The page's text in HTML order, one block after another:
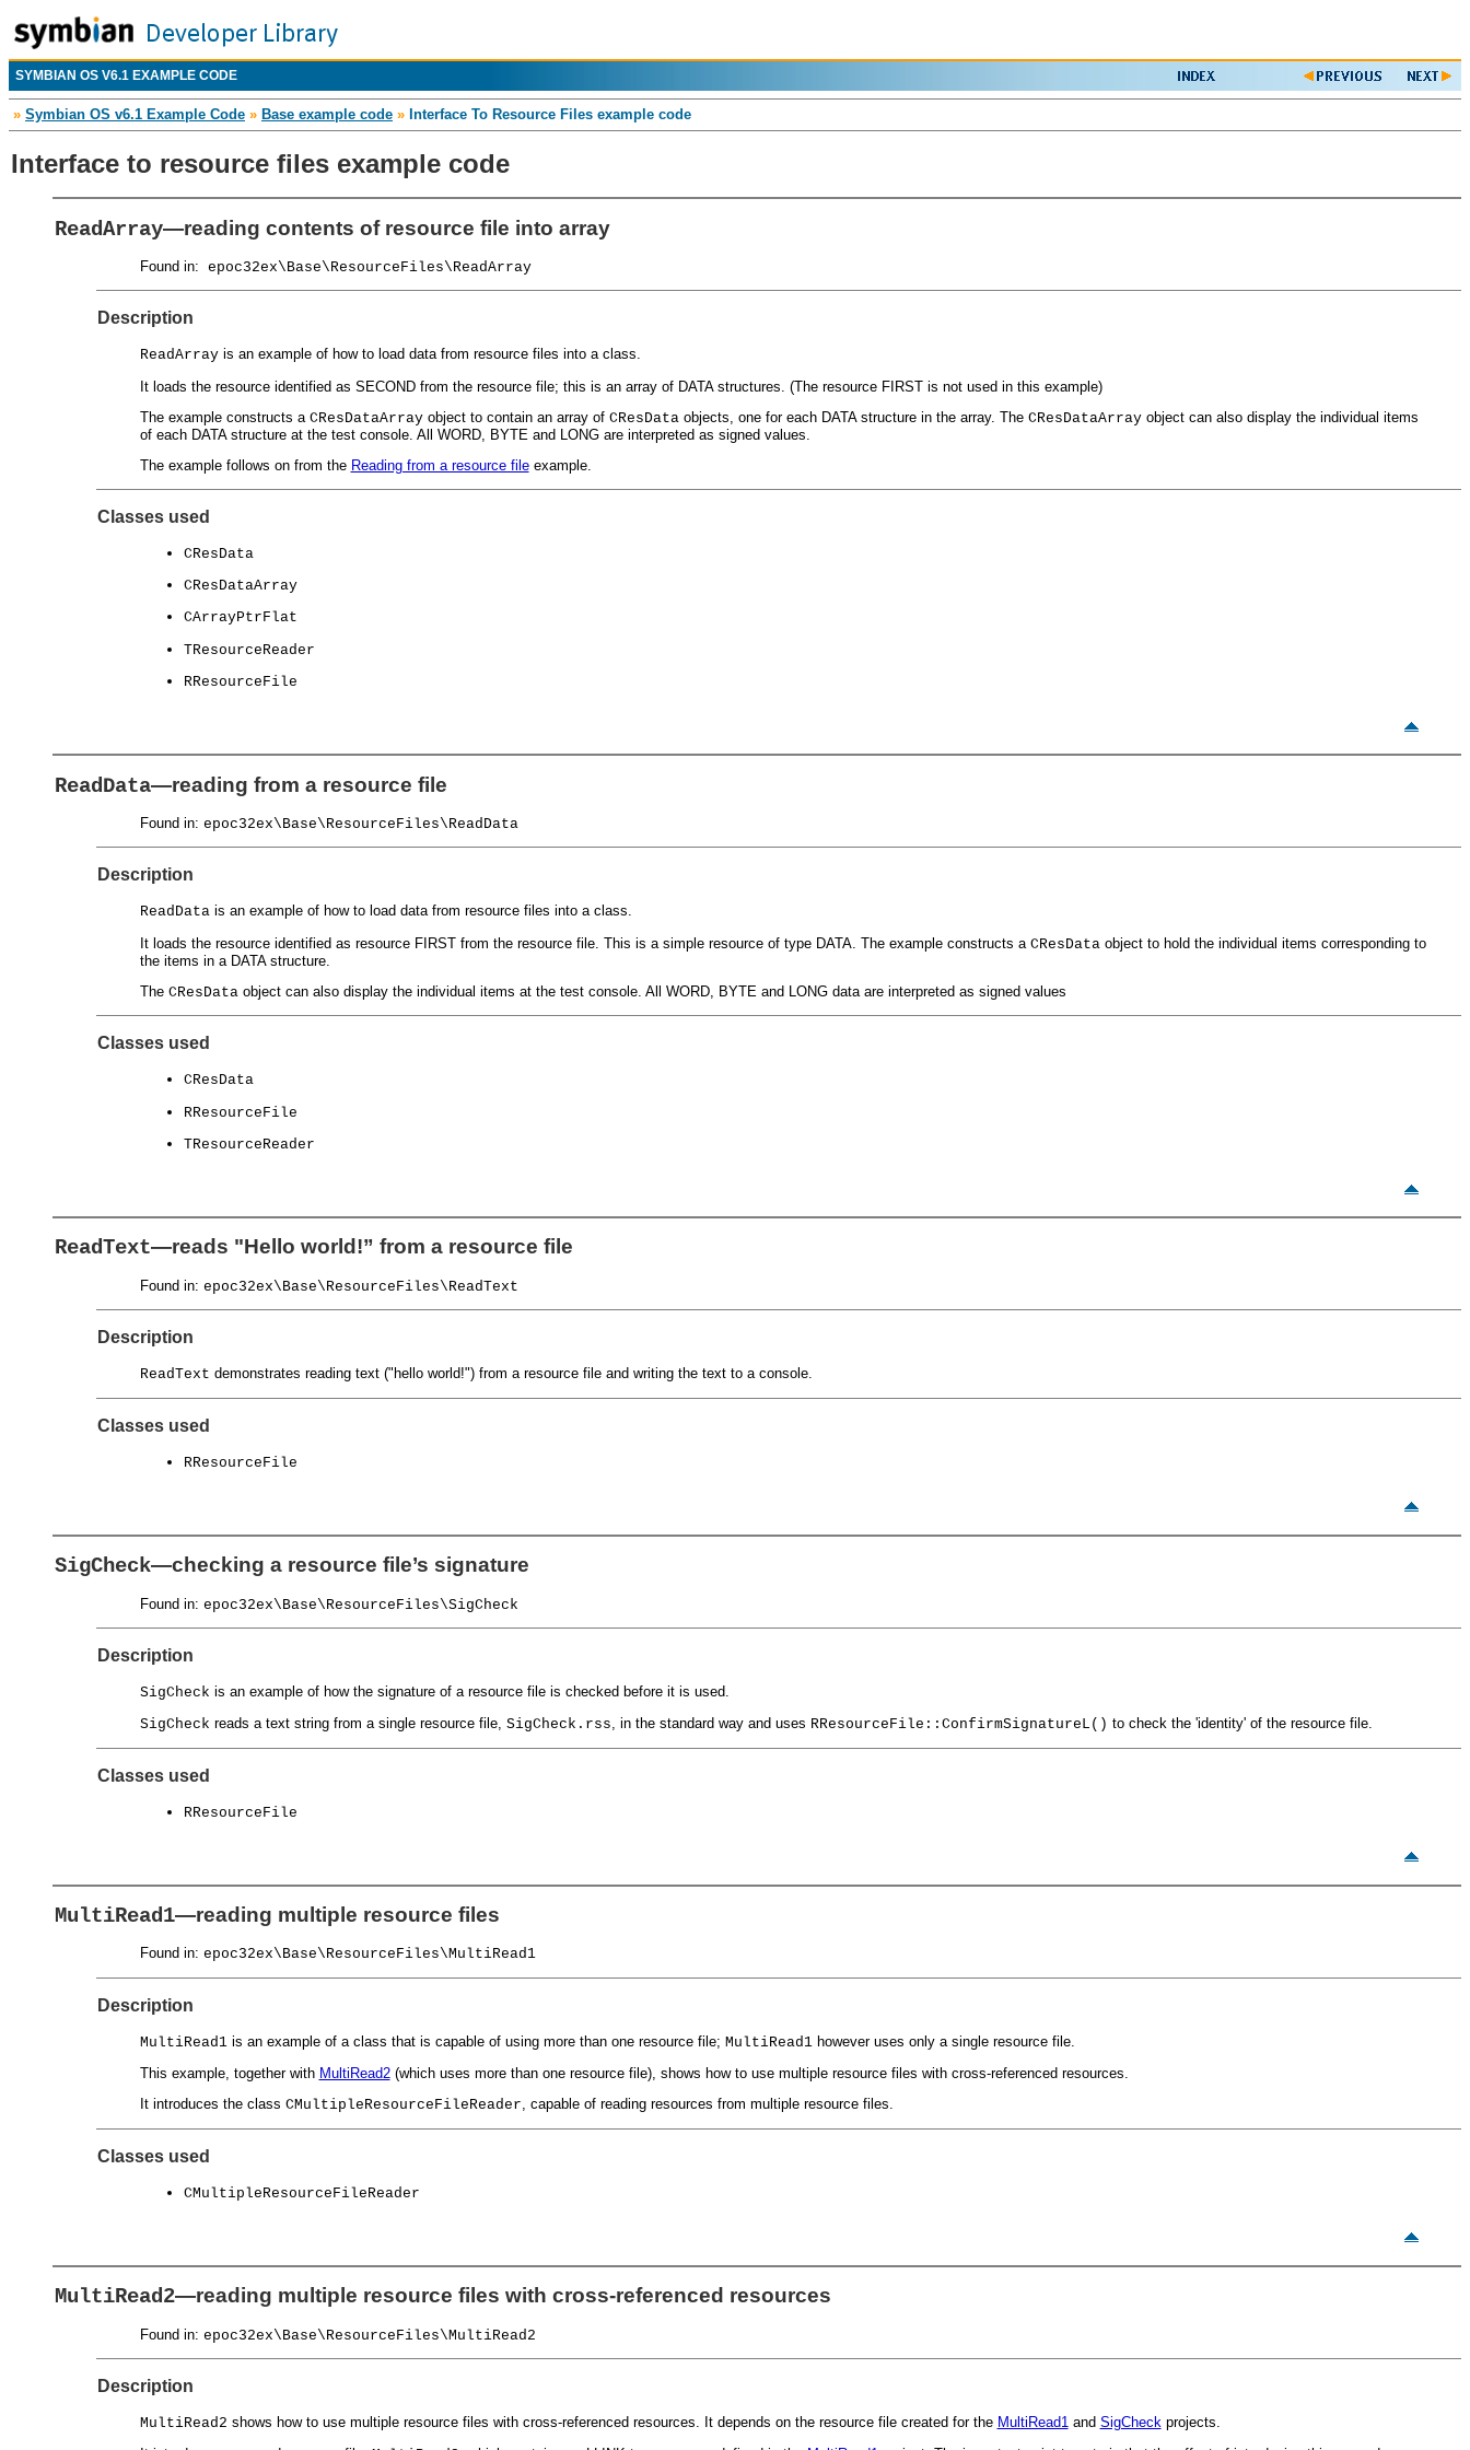
SYMBIAN OS V6.1 EXAMPLE CODE
» Symbian OS v6.1 Example Code » Base example code » Interface To Resource Files example code
Interface to resource files example code
ReadArray—reading contents of resource file into array
Found in: epoc32ex\Base\ResourceFiles\ReadArray
Description
ReadArrayis an example of how to load data from resource files into a class.
It loads the resource identified as SECOND from the resource file; this is an array of DATA structures. (The resource FIRST is not used in this example)
The example constructs a CResDataArrayobject to contain an array of CResDataobjects, one for each DATA structure in the array. The CResDataArrayobject can also display the individual items
of each DATA structure at the test console. All WORD, BYTE and LONG are interpreted as signed values.
The example follows on from the Reading from a resource fileexample.
Classes used
CResData
CResDataArray
CArrayPtrFlat
TResourceReader
RResourceFile
ReadData—reading from a resource file
Found in: epoc32ex\Base\ResourceFiles\ReadData
Description
ReadDatais an example of how to load data from resource files into a class.
It loads the resource identified as resource FIRST from the resource file. This is a simple resource of type DATA. The example constructs a CResData object to hold the individual items corresponding to
the items in a DATA structure.
The CResData object can also display the individual items at the test console. All WORD, BYTE and LONG data are interpreted as signed values
Classes used
CResData
RResourceFile
TResourceReader
ReadText—reads "Hello world!” from a resource file
Found in: epoc32ex\Base\ResourceFiles\ReadText
Description
ReadText demonstrates reading text ("hello world!") from a resource file and writing the text to a console.
Classes used
RResourceFile
SigCheck—checking a resource file’s signature
Found in: epoc32ex\Base\ResourceFiles\SigCheck
Description
SigCheck is an example of how the signature of a resource file is checked before it is used.
SigCheck reads a text string from a single resource file, SigCheck.rss, in the standard way and uses RResourceFile::ConfirmSignatureL() to check the 'identity' of the resource file.
Classes used
RResourceFile
MultiRead1—reading multiple resource files
Found in: epoc32ex\Base\ResourceFiles\MultiRead1
Description
MultiRead1 is an example of a class that is capable of using more than one resource file; MultiRead1 however uses only a single resource file.
This example, together with MultiRead2(which uses more than one resource file), shows how to use multiple resource files with cross-referenced resources.
It introduces the class CMultipleResourceFileReader, capable of reading resources from multiple resource files.
Classes used
CMultipleResourceFileReader
MultiRead2—reading multiple resource files with cross-referenced resources
Found in: epoc32ex\Base\ResourceFiles\MultiRead2
Description
MultiRead2 shows how to use multiple resource files with cross-referenced resources. It depends on the resource file created for the MultiRead1and SigCheckprojects.